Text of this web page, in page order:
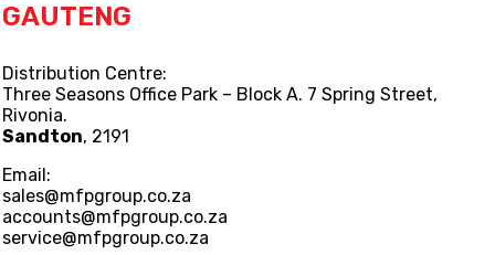
GAUTENG
Distribution Centre:
Three Seasons Office Park – Block A. 7 Spring Street,
Rivonia.
Sandton, 2191
Email:
sales@mfpgroup.co.za
accounts@mfpgroup.co.za
service@mfpgroup.co.za